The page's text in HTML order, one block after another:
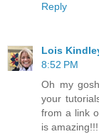
Reply
Lois
8:52 PM
Oh my
your
from a link
is